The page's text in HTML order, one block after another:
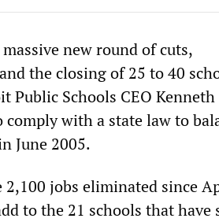
new round of cuts,
the closing of 25 to 40
Public Schools CEO Kenneth
with a state law to
June 2005.
jobs eliminated since
to the 21 schools that have